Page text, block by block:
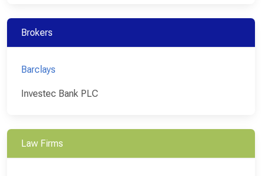
Brokers
Barclays
Investec Bank PLC
Law Firms